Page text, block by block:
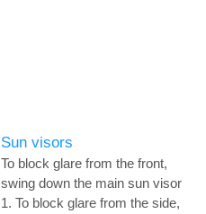
Sun visors
To block glare from the front,
swing down the main sun visor
1. To block glare from the side,